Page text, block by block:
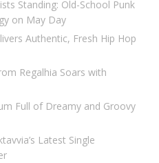
Standing: Old-School Punk
on May Day
Authentic, Fresh Hip Hop
Regalhia Soars with
Full of Dreamy and Groovy
Latest Single